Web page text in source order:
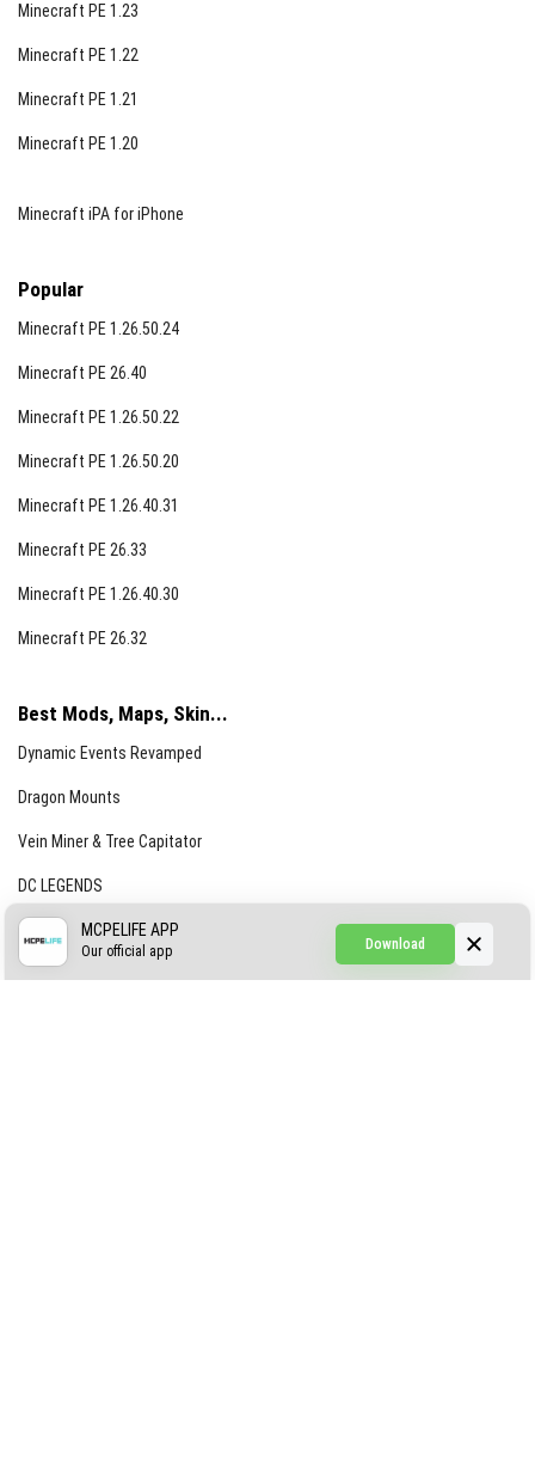
Minecraft PE 1.23
Minecraft PE 1.22
Minecraft PE 1.21
Minecraft PE 1.20
Minecraft iPA for iPhone
Popular
Minecraft PE 1.26.50.24
Minecraft PE 26.40
Minecraft PE 1.26.50.22
Minecraft PE 1.26.50.20
Minecraft PE 1.26.40.31
Minecraft PE 26.33
Minecraft PE 1.26.40.30
Minecraft PE 26.32
Best Mods, Maps, Skin...
Dynamic Events Revamped
Dragon Mounts
Vein Miner & Tree Capitator
DC LEGENDS
CREEPYPASTA FROM THE FOG (GH)
Download
MCPELIFE APP
Our official app